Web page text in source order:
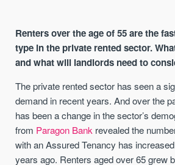
Renters over the age of 55 are the
type in the private rented sector.
and what will landlords need to
The private rented sector has seen a
demand in recent years. And over the
has been a change in the sector’s
from Paragon Bank revealed the
with an Assured Tenancy has
years ago. Renters aged over 65 grew